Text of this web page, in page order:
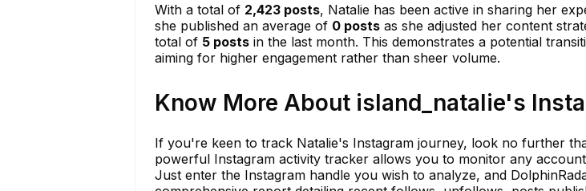
With a total of 2,423 posts, Natalie has been active in sharing her
she published an average of 0 posts as she adjusted her content
total of 5 posts in the last month. This demonstrates a potential
aiming for higher engagement rather than sheer volume.
Know More About island_natalie's
If you're keen to track Natalie's Instagram journey, look no further
powerful Instagram activity tracker allows you to monitor any
Just enter the Instagram handle you wish to analyze, and